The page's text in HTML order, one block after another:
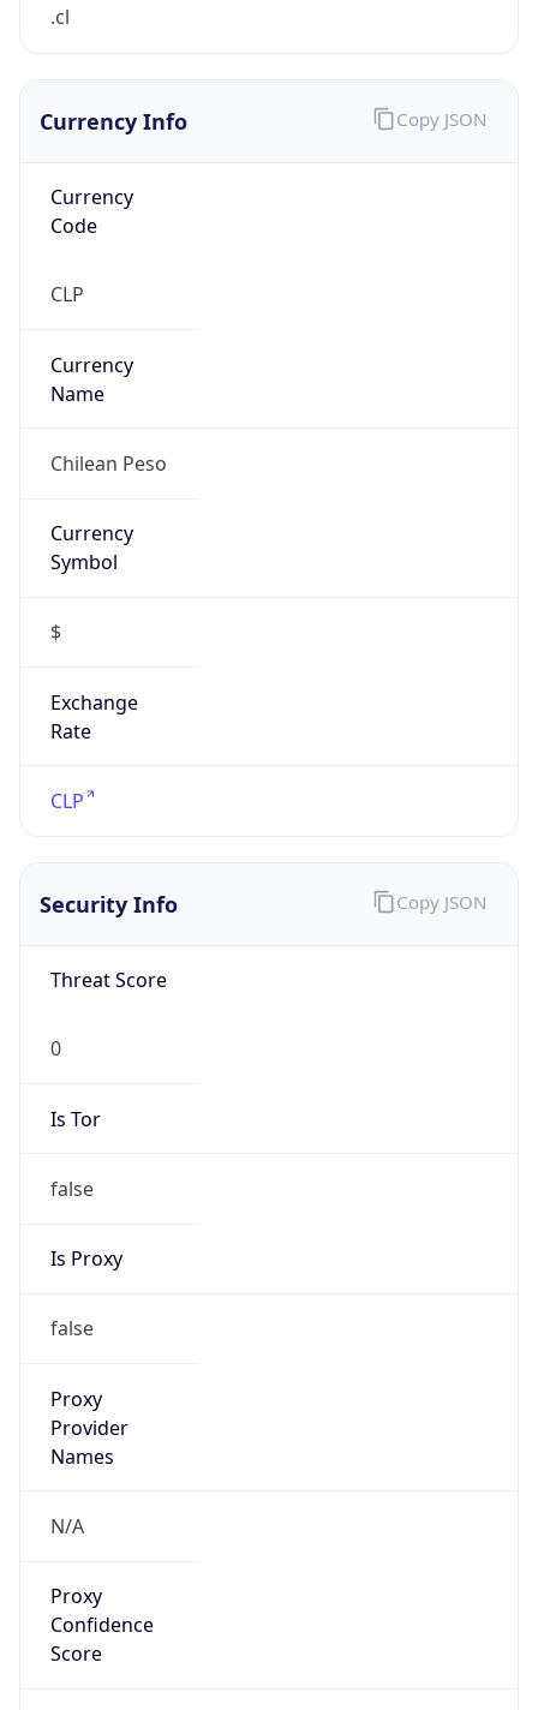
.cl
Currency Info
Currency
Code
CLP
Currency
Name
Chilean Peso
Currency
Symbol
$
Exchange
Rate
CLP
Copy JSON
Security Info
Threat Score
0
Is Tor
false
Is Proxy
false
Proxy
Provider
Names
N/A
Proxy
Confidence
Score
Copy JSON